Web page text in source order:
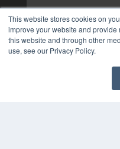
This website stores cookies on
improve your website and
this website and through other
use, see our Privacy Policy.